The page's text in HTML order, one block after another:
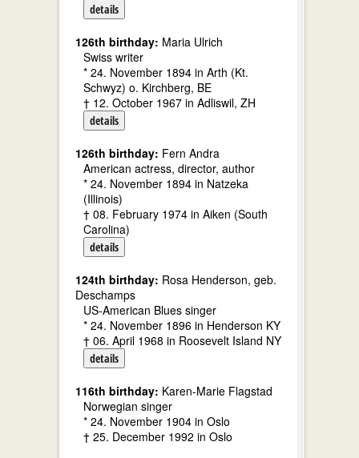
details
126th birthday: Maria Ulrich
Swiss writer
* 24. November 1894 in Arth (Kt.
Schwyz) o. Kirchberg, BE
† 12. October 1967 in Adliswil, ZH
details
126th birthday: Fern Andra
American actress, director, author
* 24. November 1894 in Natzeka
(Illinois)
† 08. February 1974 in Aiken (South
Carolina)
details
124th birthday: Rosa Henderson, geb.
Deschamps
US-American Blues singer
* 24. November 1896 in Henderson KY
† 06. April 1968 in Roosevelt Island NY
details
116th birthday: Karen-Marie Flagstad
Norwegian singer
* 24. November 1904 in Oslo
† 25. December 1992 in Oslo